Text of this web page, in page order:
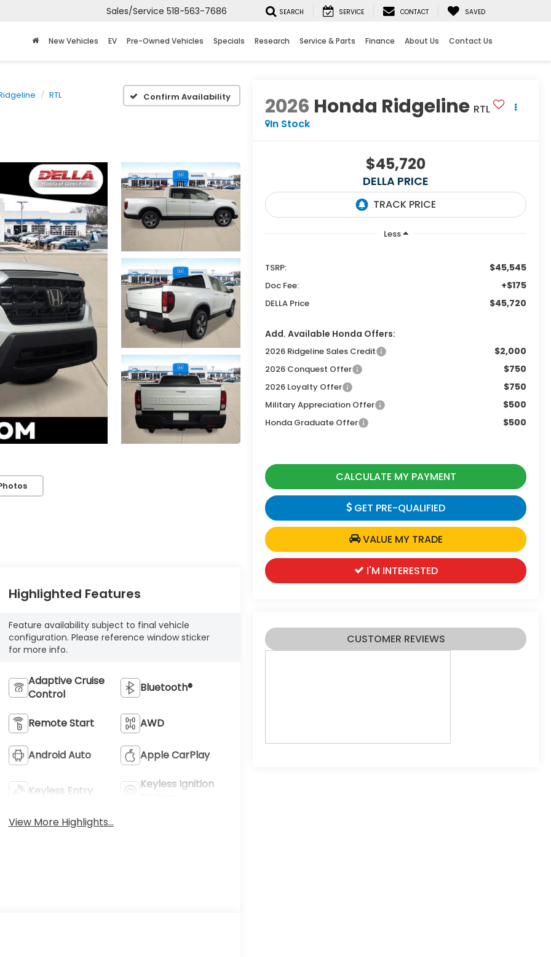
Sales/Service 518-563-7686 SEARCH SERVICE CONTACT SAVED
New Vehicles EV Pre-Owned Vehicles Specials Research Service & Parts Finance About Us Contact Us
RTL Confirm Availability 2026 Honda Ridgeline RTL
In Stock
$45,720
DELLA PRICE
Less
TSRP: $45,545
Doc Fee: +$175
DELLA Price $45,720
Add. Available Honda Offers:
2026 Ridgeline Sales Credit $2,000
2026 Conquest Offer $750
2026 Loyalty Offer $750
Military Appreciation Offer $500
Honda Graduate Offer $500
CALCULATE MY PAYMENT
GET PRE-QUALIFIED
VALUE MY TRADE
I'M INTERESTED
CUSTOMER REVIEWS
Highlighted Features
Feature availability subject to final vehicle
configuration. Please reference window sticker
for more info.
Adaptive Cruise
Control
Bluetooth®
Remote Start AWD
Android Auto Apple CarPlay
Keyless Entry
Keyless Ignition
View More Highlights...